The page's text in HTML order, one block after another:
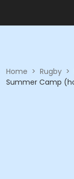
Home > Rugby >
Summer Camp